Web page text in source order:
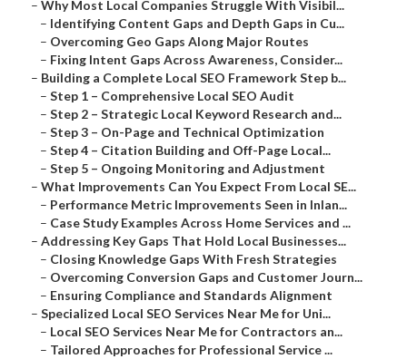
– Why Most Local Companies Struggle With Visibil...
– Identifying Content Gaps and Depth Gaps in Cu...
– Overcoming Geo Gaps Along Major Routes
– Fixing Intent Gaps Across Awareness, Consider...
– Building a Complete Local SEO Framework Step b...
– Step 1 – Comprehensive Local SEO Audit
– Step 2 – Strategic Local Keyword Research and...
– Step 3 – On-Page and Technical Optimization
– Step 4 – Citation Building and Off-Page Local...
– Step 5 – Ongoing Monitoring and Adjustment
– What Improvements Can You Expect From Local SE...
– Performance Metric Improvements Seen in Inlan...
– Case Study Examples Across Home Services and ...
– Addressing Key Gaps That Hold Local Businesses...
– Closing Knowledge Gaps With Fresh Strategies
– Overcoming Conversion Gaps and Customer Journ...
– Ensuring Compliance and Standards Alignment
– Specialized Local SEO Services Near Me for Uni...
– Local SEO Services Near Me for Contractors an...
– Tailored Approaches for Professional Service ...